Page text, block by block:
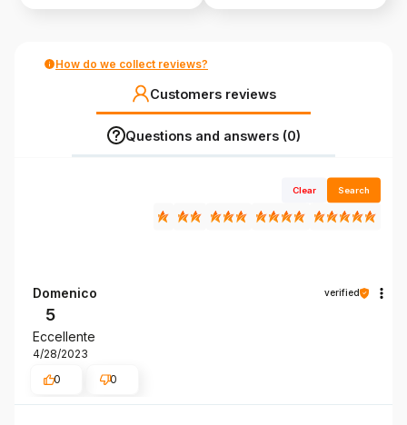
How do we collect reviews?
Customers reviews
Questions and answers (0)
Clear Search
Domenico verified
5
Eccellente
4/28/2023
0
0